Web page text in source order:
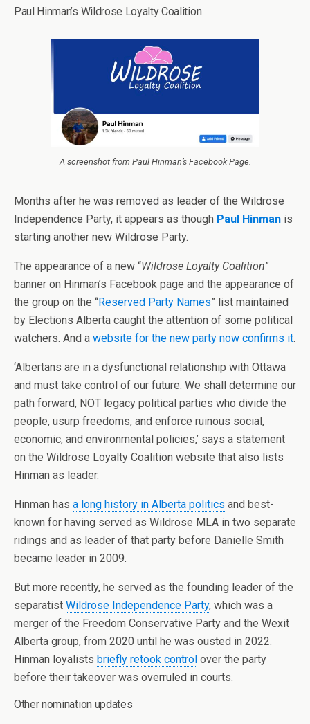
Paul Hinman’s Wildrose Loyalty Coalition
A screenshot from Paul Hinman’s Facebook Page.
Months after he was removed as leader of the Wildrose
Independence Party, it appears as though Paul Hinman is
starting another new Wildrose Party.
The appearance of a new “Wildrose Loyalty Coalition”
banner on Hinman’s Facebook page and the appearance of
the group on the “Reserved Party Names” list maintained
by Elections Alberta caught the attention of some political
watchers. And a website for the new party now confirms it.
‘Albertans are in a dysfunctional relationship with Ottawa
and must take control of our future. We shall determine our
path forward, NOT legacy political parties who divide the
people, usurp freedoms, and enforce ruinous social,
economic, and environmental policies,’ says a statement
on the Wildrose Loyalty Coalition website that also lists
Hinman as leader.
Hinman has a long history in Alberta politics and best-
known for having served as Wildrose MLA in two separate
ridings and as leader of that party before Danielle Smith
became leader in 2009.
But more recently, he served as the founding leader of the
separatist Wildrose Independence Party, which was a
merger of the Freedom Conservative Party and the Wexit
Alberta group, from 2020 until he was ousted in 2022.
Hinman loyalists briefly retook control over the party
before their takeover was overruled in courts.
Other nomination updates